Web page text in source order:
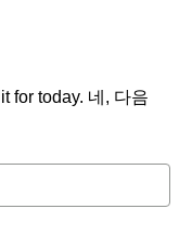
for today. 네, 다음